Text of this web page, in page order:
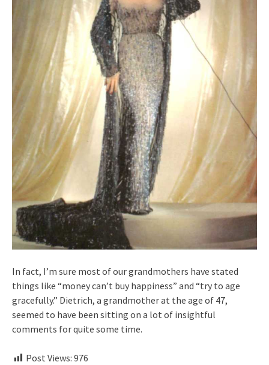
In fact, I’m sure most of our grandmothers have stated
things like “money can’t buy happiness” and “try to age
gracefully.” Dietrich, a grandmother at the age of 47,
seemed to have been sitting on a lot of insightful
comments for quite some time.
Post Views: 976